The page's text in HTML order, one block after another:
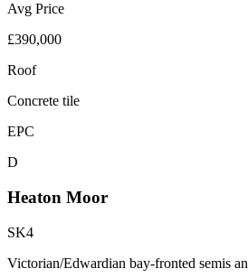
Avg Price
£390,000
Roof
Concrete tile
EPC
D
Heaton Moor
SK4
Victorian/Edwardian bay-fronted semis